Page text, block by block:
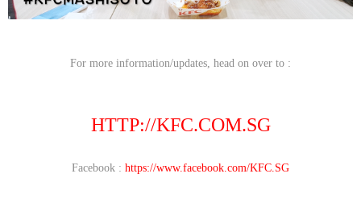
For more information/updates, head on over to :
HTTP://KFC.COM.SG
Facebook : https://www.facebook.com/KFC.SG